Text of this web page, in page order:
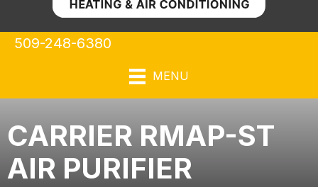
509-248-6380
MENU
CARRIER RMAP-ST
AIR PURIFIER